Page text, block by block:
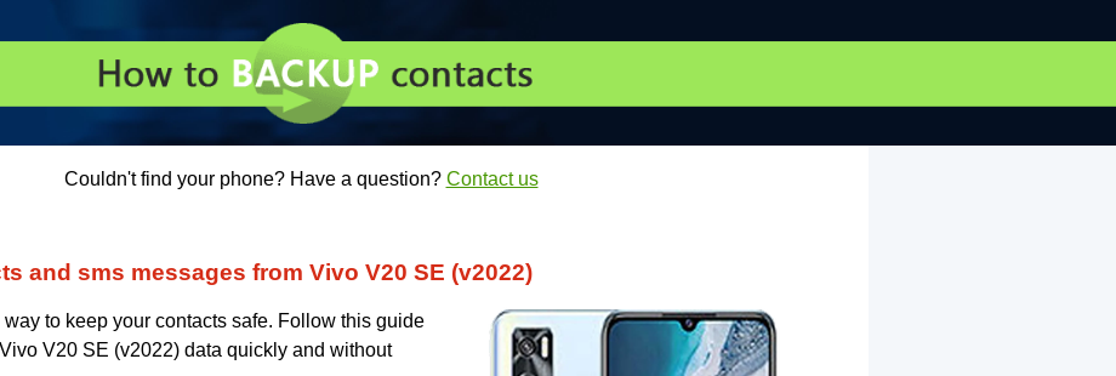
Couldn't find your phone? Have a question? Contact us
and sms messages from Vivo V20 SE (v2022)
to keep your contacts safe. Follow this guide
V20 SE (v2022) data quickly and without